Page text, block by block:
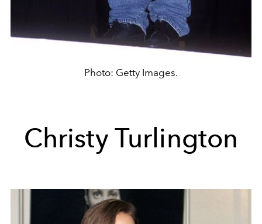
Photo: Getty Images.
Christy Turlington